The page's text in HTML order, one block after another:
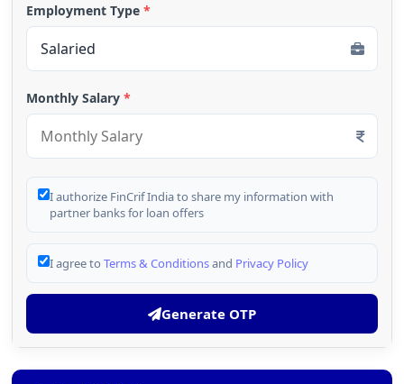
Employment Type *
Monthly Salary *
I authorize FinCrif India to share my information with
partner banks for loan offers
I agree to Terms & Conditionsand Privacy Policy
Generate OTP